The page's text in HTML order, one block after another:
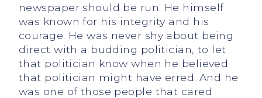
newspaper should be run. He himself
was known for his integrity and his
courage. He was never shy about being
direct with a budding politician, to let
that politician know when he believed
that politician might have erred. And he
was one of those people that cared